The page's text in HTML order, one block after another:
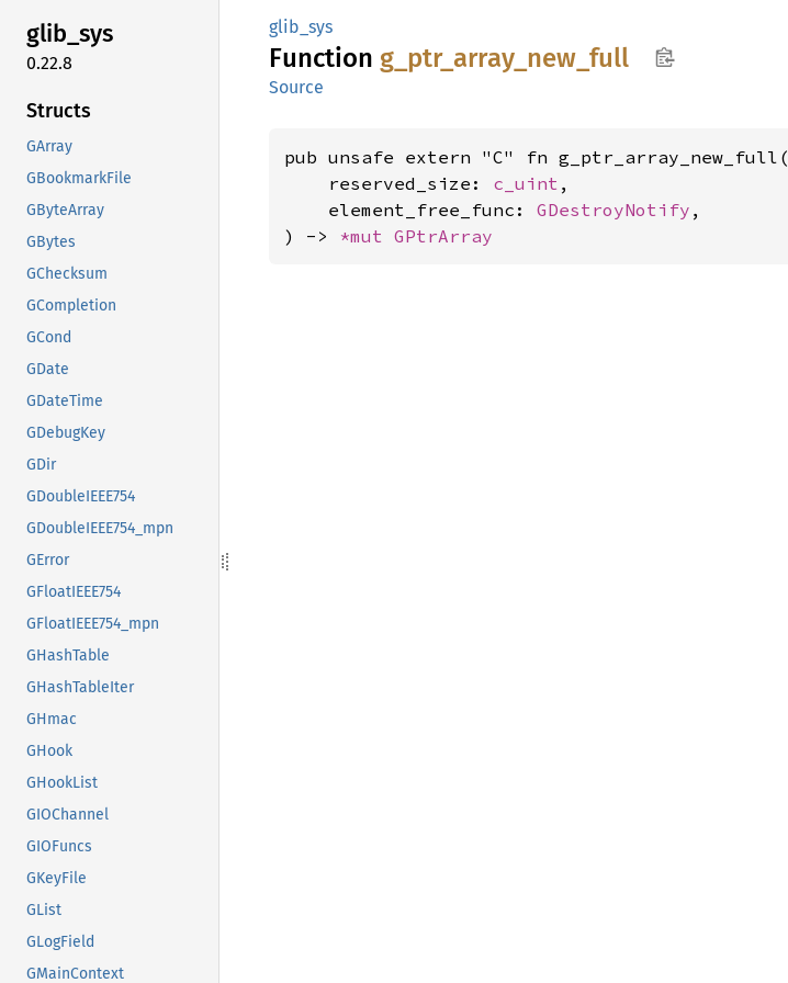
glib_sys
0.22.8
Structs
GArray
GBookmarkFile
GByteArray
GBytes
GChecksum
GCompletion
GCond
GDate
GDateTime
GDebugKey
GDir
GDoubleIEEE754
GDoubleIEEE754_mpn
GError
GFloatIEEE754
GFloatIEEE754_mpn
GHashTable
GHashTableIter
GHmac
GHook
GHookList
GIOChannel
GIOFuncs
GKeyFile
GList
GLogField
GMainContext
glib_sys
Function g_ ptr_ array_ new_ full
Source
pub unsafe extern "C" fn g_ptr_array_new_full(
    reserved_size:
c_uint ,
    element_free_func:
GDestroyNotify ,
) -> *mut GPtrArray